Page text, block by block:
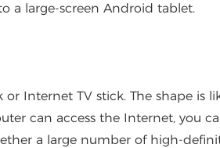
a large-screen Android tablet.
Internet TV stick. The shape is
can access the Internet, you
a large number of high-